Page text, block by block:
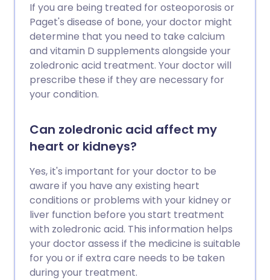
If you are being treated for osteoporosis or
Paget's disease of bone, your doctor might
determine that you need to take calcium
and vitamin D supplements alongside your
zoledronic acid treatment. Your doctor will
prescribe these if they are necessary for
your condition.
Can zoledronic acid affect my
heart or kidneys?
Yes, it's important for your doctor to be
aware if you have any existing heart
conditions or problems with your kidney or
liver function before you start treatment
with zoledronic acid. This information helps
your doctor assess if the medicine is suitable
for you or if extra care needs to be taken
during your treatment.